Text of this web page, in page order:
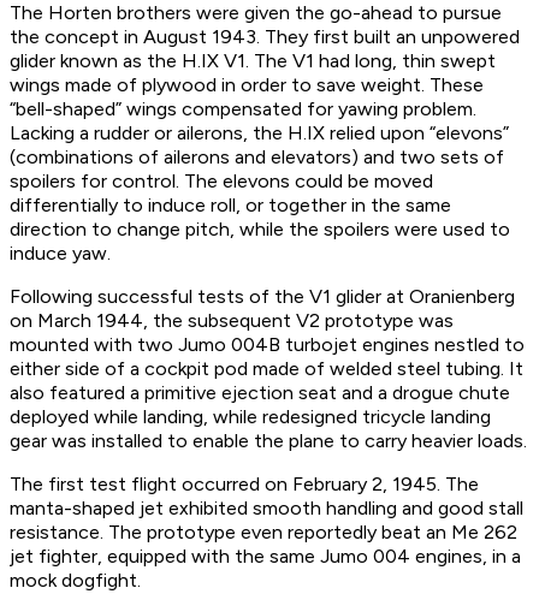
The Horten brothers were given the go-ahead to pursue
the concept in August 1943. They first built an unpowered
glider known as the H.IX V1. The V1 had long, thin swept
wings made of plywood in order to save weight. These
“bell-shaped” wings compensated for yawing problem.
Lacking a rudder or ailerons, the H.IX relied upon “elevons”
(combinations of ailerons and elevators) and two sets of
spoilers for control. The elevons could be moved
differentially to induce roll, or together in the same
direction to change pitch, while the spoilers were used to
induce yaw.
Following successful tests of the V1 glider at Oranienberg
on March 1944, the subsequent V2 prototype was
mounted with two Jumo 004B turbojet engines nestled to
either side of a cockpit pod made of welded steel tubing. It
also featured a primitive ejection seat and a drogue chute
deployed while landing, while redesigned tricycle landing
gear was installed to enable the plane to carry heavier loads.
The first test flight occurred on February 2, 1945. The
manta-shaped jet exhibited smooth handling and good stall
resistance. The prototype even reportedly beat an Me 262
jet fighter, equipped with the same Jumo 004 engines, in a
mock dogfight.